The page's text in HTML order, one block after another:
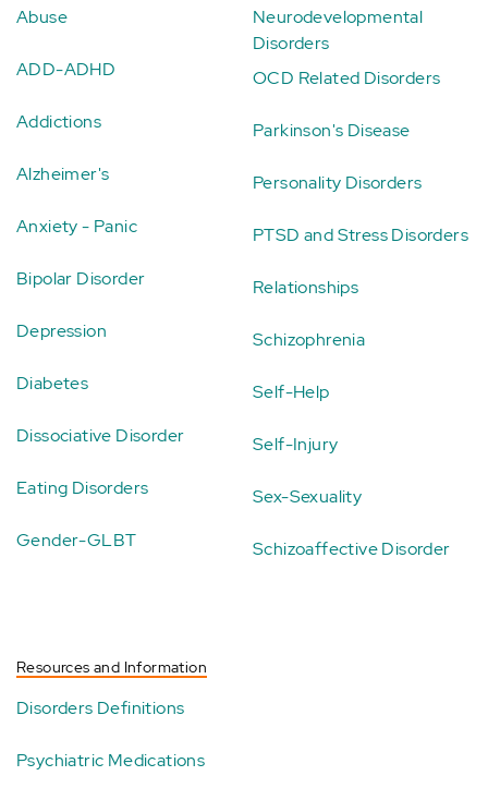
Abuse
ADD-ADHD
Addictions
Alzheimer's
Anxiety - Panic
Bipolar Disorder
Depression
Diabetes
Dissociative Disorder
Eating Disorders
Gender-GLBT
Neurodevelopmental
Disorders
OCD Related Disorders
Parkinson's Disease
Personality Disorders
PTSD and Stress Disorders
Relationships
Schizophrenia
Self-Help
Self-Injury
Sex-Sexuality
Schizoaffective Disorder
Resources and Information
Disorders Definitions
Psychiatric Medications